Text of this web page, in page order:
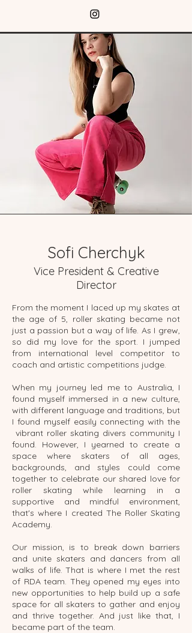
Sofi Cherchyk
Vice President & Creative
Director
From the moment I laced up my skates at
the age of 5, roller skating became not
just a passion but a way of life. As I grew,
so did my love for the sport. I jumped
from international level competitor to
coach and artistic competitions judge.
When my journey led me to Australia, I
found myself immersed in a new culture,
with different language and traditions, but
I found myself easily connecting with the
vibrant roller skating divers community I
found. However, I yearned to create a
space where skaters of all ages,
backgrounds, and styles could come
together to celebrate our shared love for
roller skating while learning in a
supportive and mindful environment,
that's where I created The Roller Skating
Academy.
Our mission, is to break down barriers
and unite skaters and dancers from all
walks of life. That is where I met the rest
of RDA team. They opened my eyes into
new opportunities to help build up a safe
space for all skaters to gather and enjoy
and thrive together. And just like that, I
became part of the team.